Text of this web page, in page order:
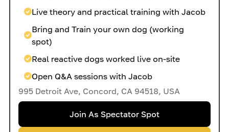
Live theory and practical training with Jacob
Bring and Train your own dog (working
spot)
Real reactive dogs worked live on-site
Open Q&A sessions with Jacob
995 Detroit Ave, Concord, CA 94518, USA
Join As Spectator Spot